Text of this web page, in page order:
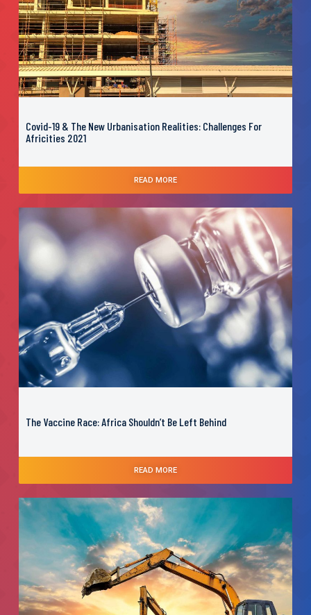
Covid-19 & The New Urbanisation Realities: Challenges For
Africities 2021
READ MORE
The Vaccine Race: Africa Shouldn’t Be Left Behind
READ MORE